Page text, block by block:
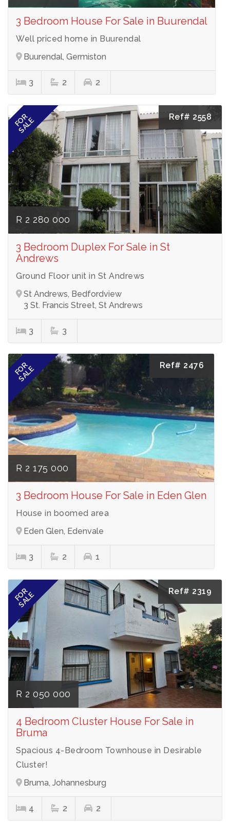
3 Bedroom House For Sale in Buurendal
Well priced home in Buurendal
Buurendal, Germiston
3 2 2
FOR
SALE Ref# 2558
R 2 280 000
3 Bedroom Duplex For Sale in St
Andrews
Ground Floor unit in St Andrews
St Andrews, Bedfordview
3 St. Francis Street, St Andrews
3 3
FOR
SALE Ref# 2476
R 2 175 000
3 Bedroom House For Sale in Eden Glen
House in boomed area
Eden Glen, Edenvale
3 2 1
FOR
SALE Ref# 2319
R 2 050 000
4 Bedroom Cluster House For Sale in
Bruma
Spacious 4-Bedroom Townhouse in Desirable
Cluster!
Bruma, Johannesburg
4 2 2